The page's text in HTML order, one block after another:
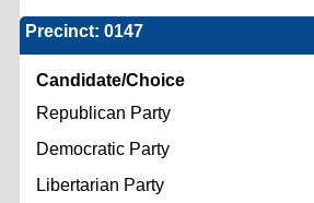
Precinct: 0147
Candidate/Choice
Republican Party
Democratic Party
Libertarian Party